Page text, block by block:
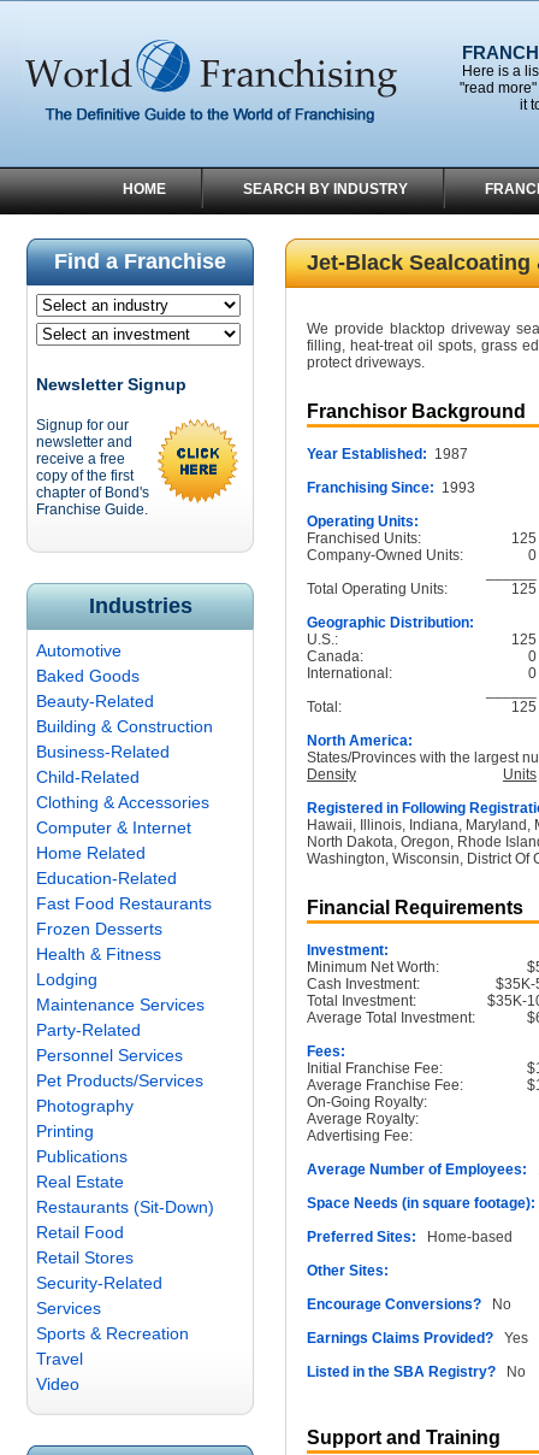
Here is a
"read
it
HOME SEARCH BY INDUSTRY
Find a Franchise
Newsletter Signup
Signup for our
newsletter and
receive a free
copy of the first
chapter of Bond's
Franchise Guide.
Industries
Automotive
Baked Goods
Beauty-Related
Building & Construction
Business-Related
Child-Related
Clothing & Accessories
Computer & Internet
Home Related
Education-Related
Fast Food Restaurants
Frozen Desserts
Health & Fitness
Lodging
Maintenance Services
Party-Related
Personnel Services
Pet Products/Services
Photography
Printing
Publications
Real Estate
Restaurants (Sit-Down)
Retail Food
Retail Stores
Security-Related
Services
Sports & Recreation
Travel
Video
Jet-Black Sealcoating
We provide blacktop driveway
filling, heat-treat oil spots, grass
protect driveways.
Franchisor Background
Year Established: 1987
Franchising Since: 1993
Operating Units:
Franchised Units:
125
Company-Owned Units:
0
Total Operating Units:
125
Geographic Distribution:
U.S.:
125
Canada:
0
International:
0
Total:
125
North America:
States/Provinces with the largest
Density
Units
Registered in Following
Hawaii, Illinois, Indiana, Maryland,
North Dakota, Oregon, Rhode
Washington, Wisconsin, District Of
Financial Requirements
Investment:
Minimum Net Worth:
Cash Investment:
$35K-
Total Investment:
$35K-
Average Total Investment:
Fees:
Initial Franchise Fee:
Average Franchise Fee:
On-Going Royalty:
Average Royalty:
Advertising Fee:
Average Number of Employees:
Space Needs (in square footage):
Preferred Sites: Home-based
Other Sites:
Encourage Conversions? No
Earnings Claims Provided? Yes
Listed in the SBA Registry? No
Support and Training